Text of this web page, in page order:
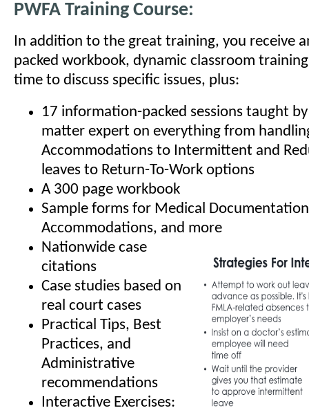
PWFA Training Course:
In addition to the great training, you receive
packed workbook, dynamic classroom
time to discuss specific issues, plus:
17 information-packed sessions taught
matter expert on everything from
Accommodations to Intermittent and
leaves to Return-To-Work options
A 300 page workbook
Sample forms for Medical
Accommodations, and more
Nationwide case
citations
Case studies based on
real court cases
Practical Tips, Best
Practices, and
Administrative
recommendations
Interactive Exercises: